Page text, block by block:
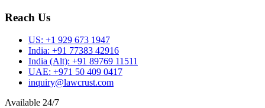
Reach Us
US: +1 929 673 1947
India: +91 77383 42916
India (Alt): +91 89769 11511
UAE: +971 50 409 0417
inquiry@lawcrust.com
Available 24/7